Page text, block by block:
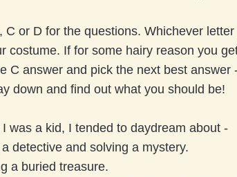
C or D for the questions. Whichever
costume. If for some hairy reason you
C answer and pick the next best answer
down and find out what you should be!
was a kid, I tended to daydream about -
detective and solving a mystery.
a buried treasure.